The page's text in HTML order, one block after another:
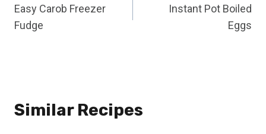
navigation
Easy Carob Freezer
Fudge
Instant Pot Boiled
Eggs
Similar Recipes